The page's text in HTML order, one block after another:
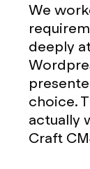
We
deeply
choice.
actually
Craft